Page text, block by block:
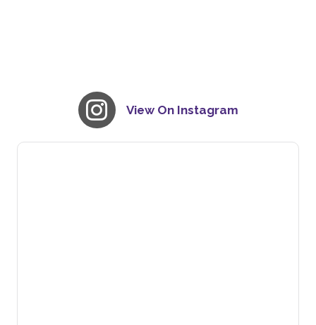
View On Instagram